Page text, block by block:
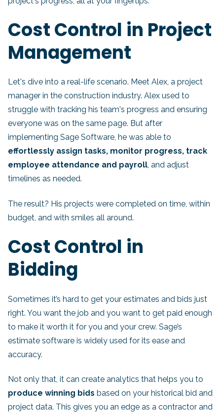
Cost Control in Project
Management
Let's dive into a real-life scenario. Meet Alex, a project
manager in the construction industry. Alex used to
struggle with tracking his team's progress and ensuring
everyone was on the same page. But after
implementing Sage Software, he was able to
effortlessly assign tasks, monitor progress, track
employee attendance and payroll, and adjust
timelines as needed.
The result? His projects were completed on time, within
budget, and with smiles all around.
Cost Control in
Bidding
Sometimes it’s hard to get your estimates and bids just
right. You want the job and you want to get paid enough
to make it worth it for you and your crew. Sage’s
estimate software is widely used for its ease and
accuracy.
Not only that, it can create analytics that helps you to
produce winning bids based on your historical bid and
project data. This gives you an edge as a contractor and